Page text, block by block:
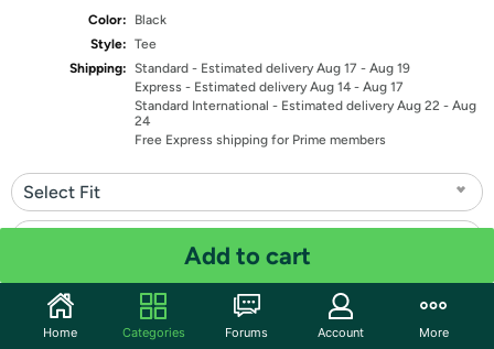
Color:
Black
Style: Tee
Shipping: Standard - Estimated delivery Aug 17 - Aug 19
Express - Estimated delivery Aug 14 - Aug 17
Standard International - Estimated delivery Aug 22 - Aug
24
Free Express shipping for Prime members
Select Fit
Quantity: 1
Add to cart
Home Categories Forums Account More